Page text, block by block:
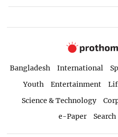
Bangladesh International
Youth
Entertainment
Science & Technology
e-Paper
Search